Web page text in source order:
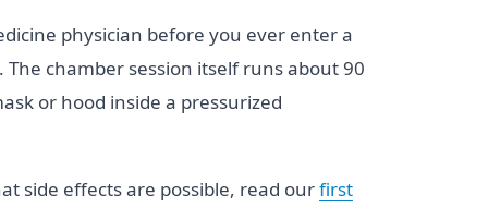
physician before you ever enter a
chamber session itself runs about 90
or hood inside a pressurized
side effects are possible, read ourfirst